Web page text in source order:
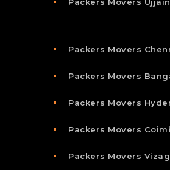
Packers Movers
Packers Movers
Packers Movers
Packers Movers
Packers Movers Vizag